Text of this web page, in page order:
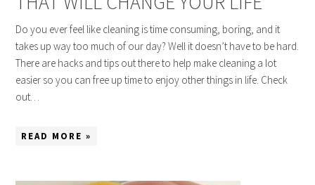
Do you ever feel like cleaning is time consuming, boring, and it
takes up way too much of our day? Well it doesn’t have to be hard.
There are hacks and tips out there to help make cleaning a lot
easier so you can free up time to enjoy other things in life. Check
out…
READ MORE »